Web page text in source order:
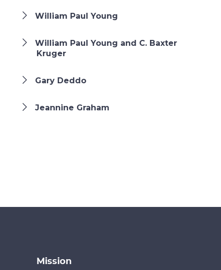
William Paul Young
William Paul Young and C. Baxter
Kruger
Gary Deddo
Jeannine Graham
Mission